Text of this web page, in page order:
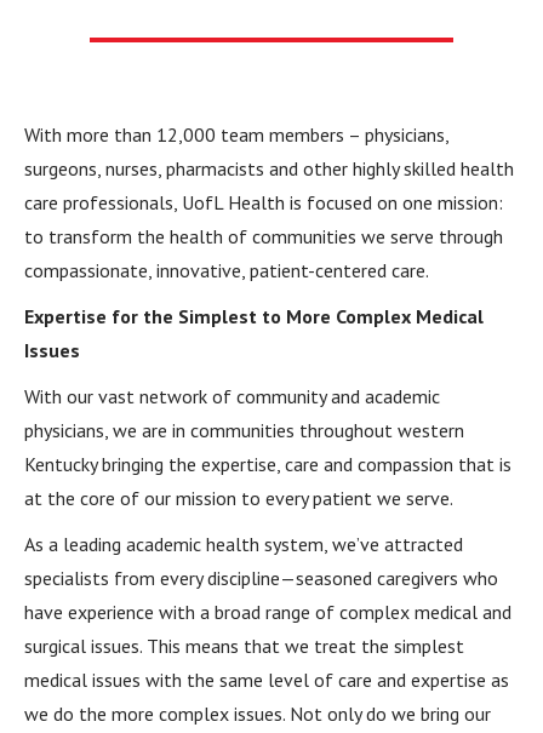
With more than 12,000 team members – physicians,
surgeons, nurses, pharmacists and other highly skilled health
care professionals, UofL Health is focused on one mission:
to transform the health of communities we serve through
compassionate, innovative, patient-centered care.
Expertise for the Simplest to More Complex Medical
Issues
With our vast network of community and academic
physicians, we are in communities throughout western
Kentucky bringing the expertise, care and compassion that is
at the core of our mission to every patient we serve.
As a leading academic health system, we’ve attracted
specialists from every discipline—seasoned caregivers who
have experience with a broad range of complex medical and
surgical issues. This means that we treat the simplest
medical issues with the same level of care and expertise as
we do the more complex issues. Not only do we bring our